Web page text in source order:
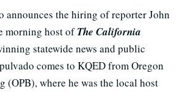
announces the hiring of reporter John
morning host ofThe California
statewide news and public
comes to KQED from Oregon
(OPB), where he was the local host